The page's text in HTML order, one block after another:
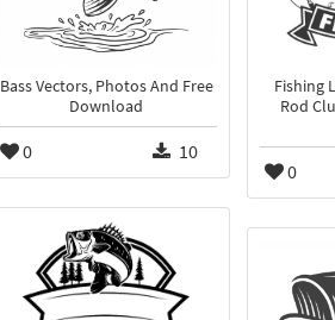
Bass Vectors, Photos And Free
Download
0 10
Fishing
Rod
0